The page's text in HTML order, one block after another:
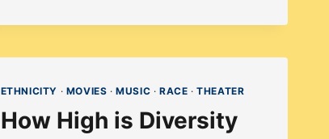
UP!
IN
MODERN
ETHNICITY · MOVIES ·MUSIC · RACE ·THEATER
How High is Diversity